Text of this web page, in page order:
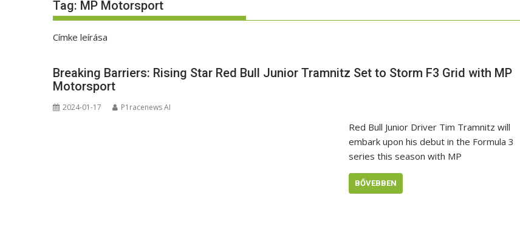
Tag: MP Motorsport
Címke leírása
Breaking Barriers: Rising Star Red Bull Junior Tramnitz Set to Storm F3 Grid with MP
Motorsport
2024-01-17 P1racenews AI
Red Bull Junior Driver Tim Tramnitz will
embark upon his debut in the Formula 3
series this season with MP
BŐVEBBEN